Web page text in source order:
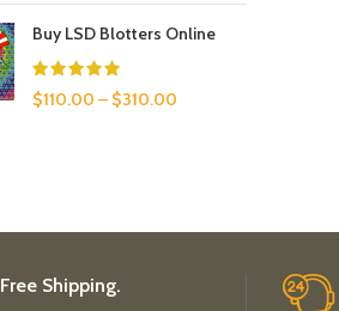
Buy LSD Blotters Online
$110.00 – $310.00
Free Shipping.